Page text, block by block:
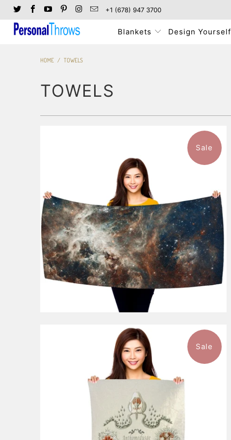
+1 (678) 947 3700
Blankets Design Yourself
HOME / TOWELS
TOWELS
from $46.99
Sale
from $49.99
Sale